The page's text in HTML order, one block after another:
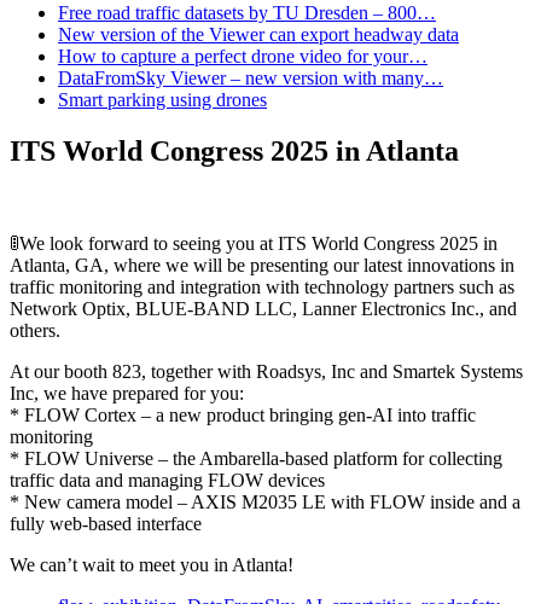
Free road traffic datasets by TU Dresden – 800…
New version of the Viewer can export headway data
How to capture a perfect drone video for your…
DataFromSky Viewer – new version with many…
Smart parking using drones
ITS World Congress 2025 in Atlanta
🚦We look forward to seeing you at ITS World Congress 2025 in
Atlanta, GA, where we will be presenting our latest innovations in
traffic monitoring and integration with technology partners such as
Network Optix, BLUE-BAND LLC, Lanner Electronics Inc., and
others.
At our booth 823, together with Roadsys, Inc and Smartek Systems
Inc, we have prepared for you:
* FLOW Cortex – a new product bringing gen-AI into traffic
monitoring
* FLOW Universe – the Ambarella-based platform for collecting
traffic data and managing FLOW devices
* New camera model – AXIS M2035 LE with FLOW inside and a
fully web-based interface
We can’t wait to meet you in Atlanta!